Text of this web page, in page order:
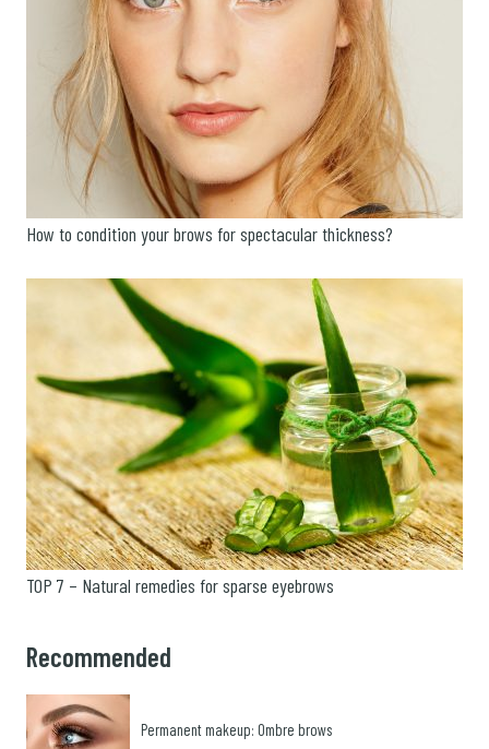
How to condition your brows for spectacular thickness?
TOP 7 – Natural remedies for sparse eyebrows
Recommended
Permanent makeup: Ombre brows